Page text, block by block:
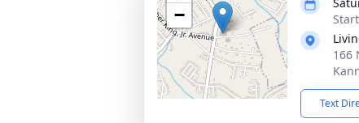
−
166
Text